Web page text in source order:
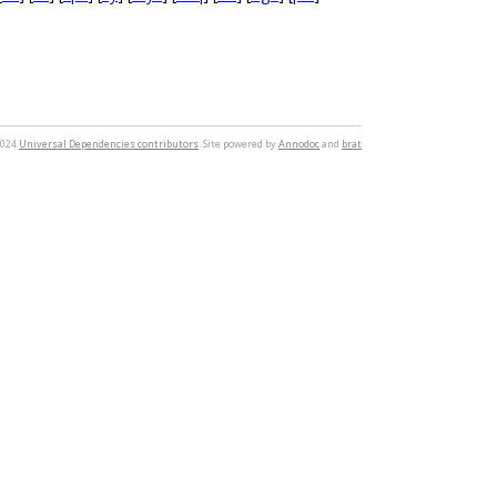
Universal Dependencies contributors. Site powered byAnnodocand brat